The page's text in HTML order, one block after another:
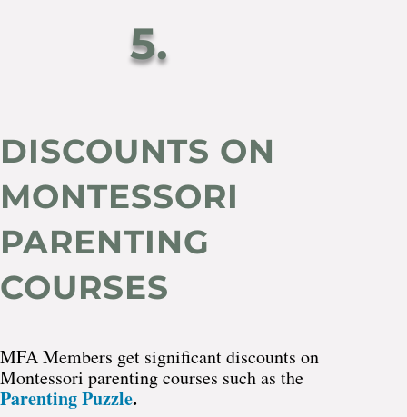
5.
DISCOUNTS ON
MONTESSORI
PARENTING
COURSES
MFA Members get significant discounts on
Montessori parenting courses such as the
Parenting Puzzle.